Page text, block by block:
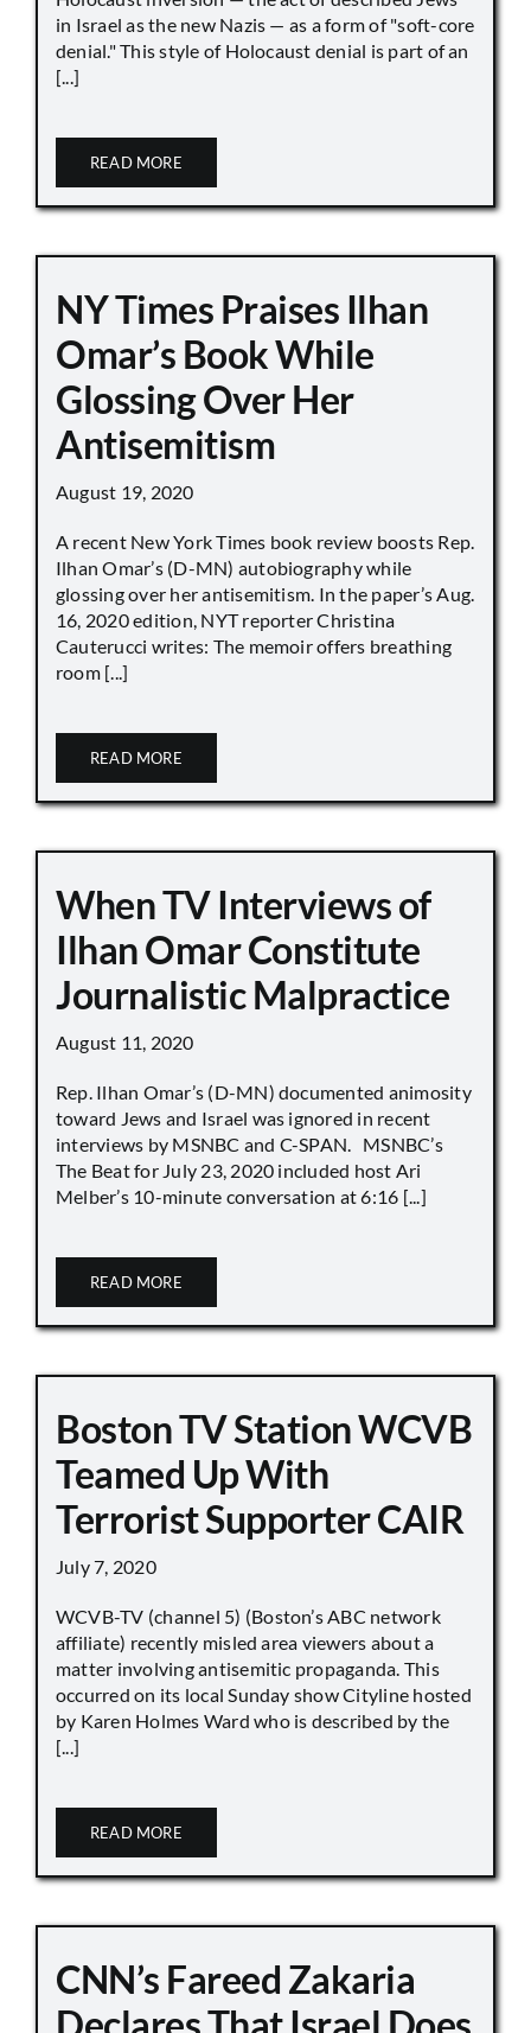
in Israel as the new Nazis — as a form of "soft-core
denial." This style of Holocaust denial is part of an
[...]
READ MORE
NY Times Praises Ilhan
Omar’s Book While
Glossing Over Her
Antisemitism
August 19, 2020
A recent New York Times book review boosts Rep.
Ilhan Omar’s (D-MN) autobiography while
glossing over her antisemitism. In the paper’s Aug.
16, 2020 edition, NYT reporter Christina
Cauterucci writes: The memoir offers breathing
room [...]
READ MORE
When TV Interviews of
Ilhan Omar Constitute
Journalistic Malpractice
August 11, 2020
Rep. Ilhan Omar’s (D-MN) documented animosity
toward Jews and Israel was ignored in recent
interviews by MSNBC and C-SPAN. MSNBC’s
The Beat for July 23, 2020 included host Ari
Melber’s 10-minute conversation at 6:16 [...]
READ MORE
Boston TV Station WCVB
Teamed Up With
Terrorist Supporter CAIR
July 7, 2020
WCVB-TV (channel 5) (Boston’s ABC network
affiliate) recently misled area viewers about a
matter involving antisemitic propaganda. This
occurred on its local Sunday show Cityline hosted
by Karen Holmes Ward who is described by the
[...]
READ MORE
CNN’s Fareed Zakaria